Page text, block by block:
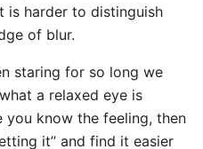
is harder to distinguish
of blur.
staring for so long we
a relaxed eye is
you know the feeling, then
it” and find it easier